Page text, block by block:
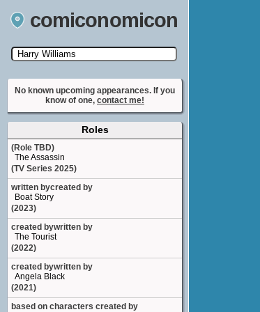
comiconomicon
Search by Comic Convention, actor, film, TV
show, video game, state, or story universe.
No known upcoming appearances. If you
know of one, contact me!
Roles
(Role TBD)
The Assassin
(TV Series 2025)
written bycreated by
Boat Story
(2023)
created bywritten by
The Tourist
(2022)
created bywritten by
Angela Black
(2021)
based on characters created by